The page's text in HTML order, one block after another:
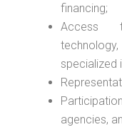
financing;
Access
specialized
agencies,